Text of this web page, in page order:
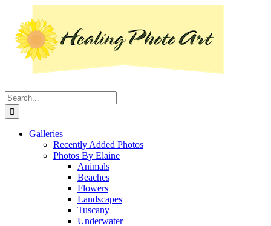
content
Search
for:
Galleries
Recently Added Photos
Photos By Elaine
Animals
Beaches
Flowers
Landscapes
Tuscany
Underwater